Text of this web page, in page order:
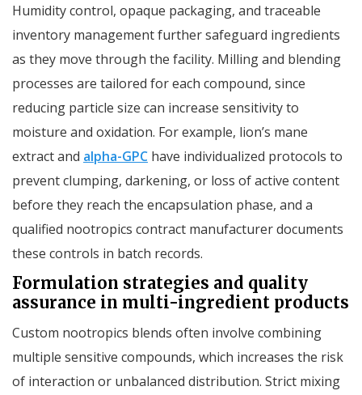
Humidity control, opaque packaging, and traceable
inventory management further safeguard ingredients
as they move through the facility. Milling and blending
processes are tailored for each compound, since
reducing particle size can increase sensitivity to
moisture and oxidation. For example, lion’s mane
extract and alpha-GPC have individualized protocols to
prevent clumping, darkening, or loss of active content
before they reach the encapsulation phase, and a
qualified nootropics contract manufacturer documents
these controls in batch records.
Formulation strategies and quality
assurance in multi-ingredient products
Custom nootropics blends often involve combining
multiple sensitive compounds, which increases the risk
of interaction or unbalanced distribution. Strict mixing